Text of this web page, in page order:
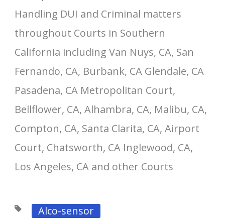
Handling DUI and Criminal matters
throughout Courts in Southern
California including Van Nuys, CA, San
Fernando, CA, Burbank, CA Glendale, CA
Pasadena, CA Metropolitan Court,
Bellflower, CA, Alhambra, CA, Malibu, CA,
Compton, CA, Santa Clarita, CA, Airport
Court, Chatsworth, CA Inglewood, CA,
Los Angeles, CA and other Courts
Alco-sensor